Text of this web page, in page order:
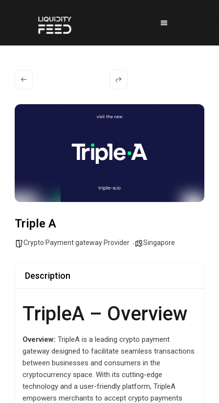
Triple A
Crypto Payment gateway Provider Singapore
Description
TripleA – Overview
Overview: TripleA is a leading crypto payment
gateway designed to facilitate seamless transactions
between businesses and consumers in the
cryptocurrency space. With its cutting-edge
technology and a user-friendly platform, TripleA
empowers merchants to accept crypto payments